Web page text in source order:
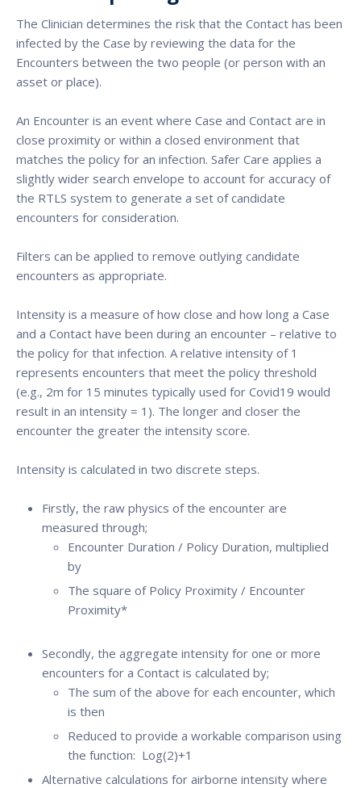
The Clinician determines the risk that the Contact has been
infected by the Case by reviewing the data for the
Encounters between the two people (or person with an
asset or place).
An Encounter is an event where Case and Contact are in
close proximity or within a closed environment that
matches the policy for an infection. Safer Care applies a
slightly wider search envelope to account for accuracy of
the RTLS system to generate a set of candidate
encounters for consideration.
Filters can be applied to remove outlying candidate
encounters as appropriate.
Intensity is a measure of how close and how long a Case
and a Contact have been during an encounter – relative to
the policy for that infection. A relative intensity of 1
represents encounters that meet the policy threshold
(e.g., 2m for 15 minutes typically used for Covid19 would
result in an intensity = 1). The longer and closer the
encounter the greater the intensity score.
Intensity is calculated in two discrete steps.
Firstly, the raw physics of the encounter are
measured through;
Encounter Duration / Policy Duration, multiplied
by
The square of Policy Proximity / Encounter
Proximity*
Secondly, the aggregate intensity for one or more
encounters for a Contact is calculated by;
The sum of the above for each encounter, which
is then
Reduced to provide a workable comparison using
the function: Log(2)+1
Alternative calculations for airborne intensity where